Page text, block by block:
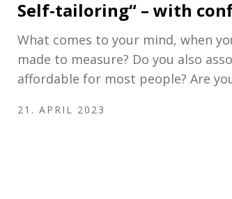
Self-tailoring“ – with
What comes to your mind, when
made to measure? Do you also
affordable for most people? Are
21. APRIL 2023